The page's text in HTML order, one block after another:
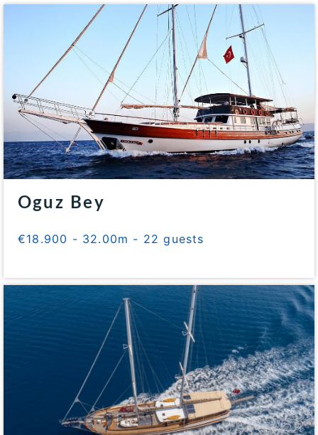
Oguz Bey
€18.900 - 32.00m - 22 guests